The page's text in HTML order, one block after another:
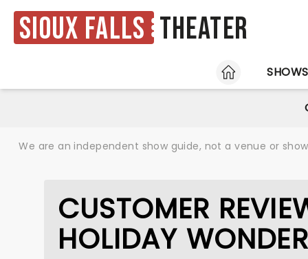
Sioux Falls Theater
HOME
SHOWS
We are an independent show guide, not a venue or
CUSTOMER
HOLIDAY